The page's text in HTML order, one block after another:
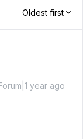
Oldest first
year ago